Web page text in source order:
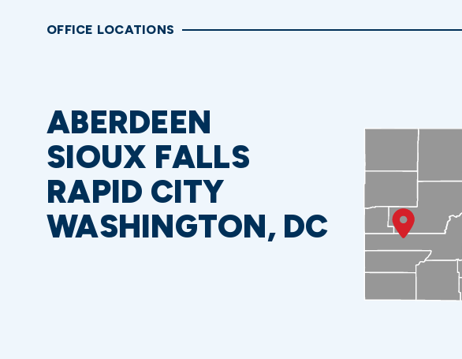
OFFICE LOCATIONS
ABERDEEN
SIOUX FALLS
RAPID CITY
WASHINGTON, DC